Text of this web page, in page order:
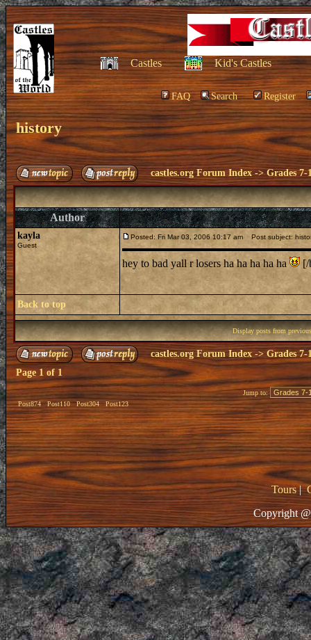
Castles Kid's Castles
FAQ Search Register
history
castles.org Forum Index ->Grades 7-
Author
kayla
Guest
Posted: Fri Mar 03, 2006 10:17 am Post subject:
hey to bad yall r losers ha ha ha ha ha
Back to top
Display posts from
castles.org Forum Index -> Grades 7-
Page 1 of 1
Post874 Post110 Post304 Post123
Jump to:
Tours|
Copyright